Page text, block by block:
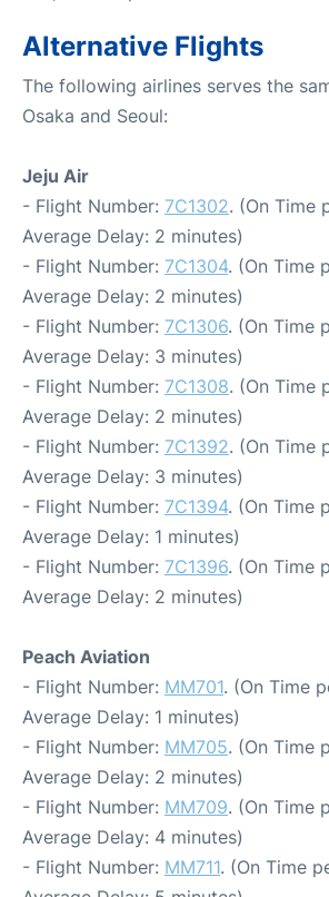
Alternative Flights
The following airlines serves the
Osaka and Seoul:
Jeju Air
- Flight Number: 7C1302. (On Time
Average Delay: 2 minutes)
- Flight Number: 7C1304. (On Time
Average Delay: 2 minutes)
- Flight Number: 7C1306. (On Time
Average Delay: 3 minutes)
- Flight Number: 7C1308. (On Time
Average Delay: 2 minutes)
- Flight Number: 7C1392. (On Time
Average Delay: 3 minutes)
- Flight Number: 7C1394. (On Time
Average Delay: 1 minutes)
- Flight Number: 7C1396. (On Time
Average Delay: 2 minutes)
Peach Aviation
- Flight Number: MM701. (On Time
Average Delay: 1 minutes)
- Flight Number: MM705. (On Time
Average Delay: 2 minutes)
- Flight Number: MM709. (On Time
Average Delay: 4 minutes)
- Flight Number: MM711. (On Time